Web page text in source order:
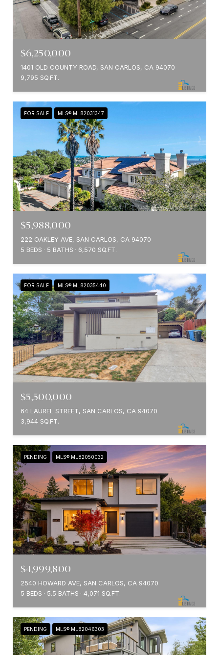
$6,250,000
1401 OLD COUNTY ROAD, SAN CARLOS, CA 94070
9,795 SQ.FT.
FOR SALE MLS® ML82031347
$5,988,000
222 OAKLEY AVE, SAN CARLOS, CA 94070
5 BEDS
5 BATHS 6,570 SQ.FT.
FOR SALE MLS® ML82035440
$5,500,000
64 LAUREL STREET, SAN CARLOS, CA 94070
3,944 SQ.FT.
PENDING MLS® ML82050032
$4,999,800
2540 HOWARD AVE, SAN CARLOS, CA 94070
5 BEDS
5.5 BATHS 4,071 SQ.FT.
PENDING MLS® ML82046303